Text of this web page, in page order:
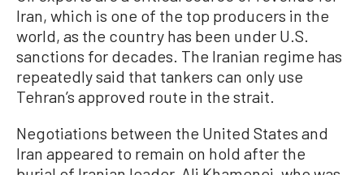
Iran, which is one of the top producers in the
world, as the country has been under U.S.
sanctions for decades. The Iranian regime has
repeatedly said that tankers can only use
Tehran’s approved route in the strait.
Negotiations between the United States and
Iran appeared to remain on hold after the